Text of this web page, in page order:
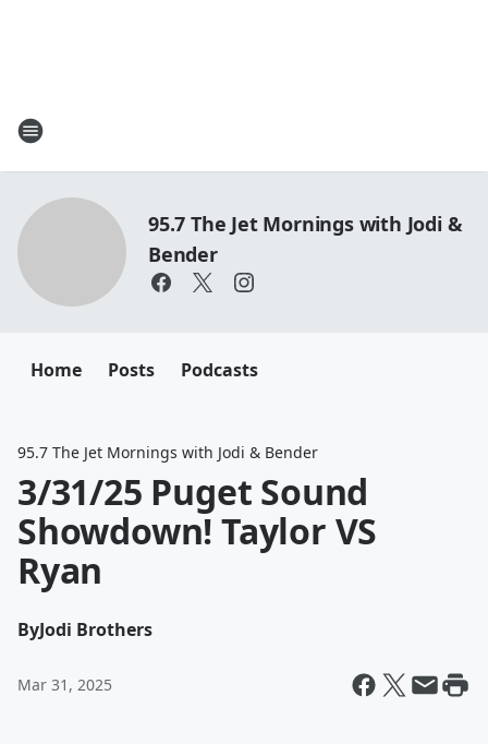
95.7 The Jet Mornings with Jodi &
Bender
Home Posts Podcasts
95.7 The Jet Mornings with Jodi & Bender
3/31/25 Puget Sound
Showdown! Taylor VS
Ryan
ByJodi Brothers
Mar 31, 2025